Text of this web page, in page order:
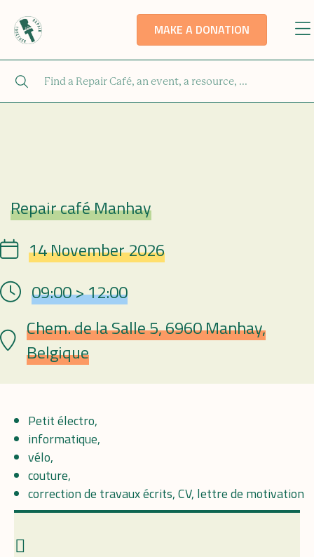
MAKE A DONATION
Repair Café
Repair café Manhay
Date 14 November 2026
Hour 09:00 > 12:00
Lieu Chem. de la Salle 5, 6960 Manhay,
Belgique
Petit électro,
informatique,
vélo,
couture,
correction de travaux écrits, CV, lettre de motivation